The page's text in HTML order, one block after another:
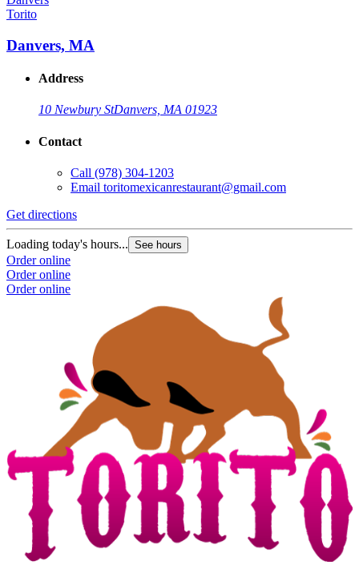
Torito
Danvers, MA
Address
10 Newbury StDanvers, MA 01923
Contact
Call (978) 304-1203
Email toritomexicanrestaurant@gmail.com
Get directions
Loading today's hours... See hours
Order online
Order online
Order online